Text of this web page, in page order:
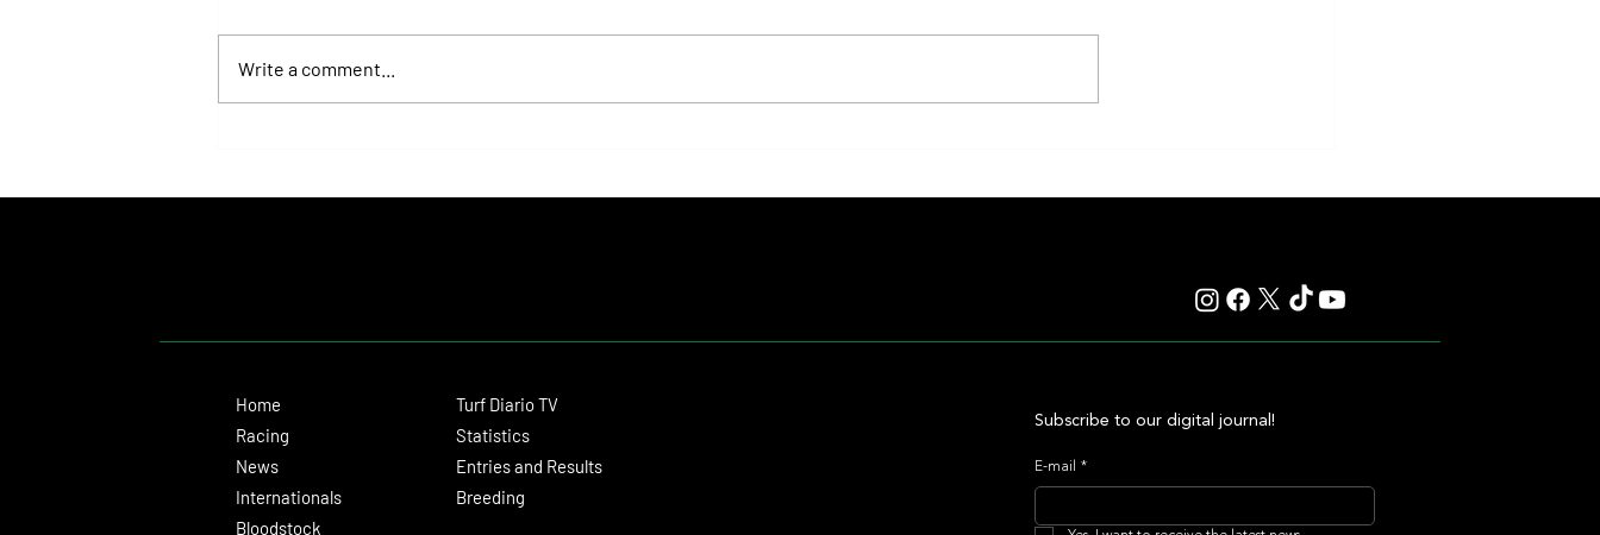
Write a comment...
Home
Racing
News
Internationals
Bloodstock
Turf Diario TV
Statistics
Entries and Results
Breeding
Subscribe to our digital journal!
E-mail *